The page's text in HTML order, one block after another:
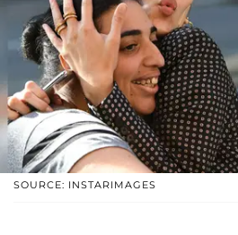
SOURCE: INSTARIMAGES